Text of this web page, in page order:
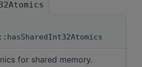
for shared memory.